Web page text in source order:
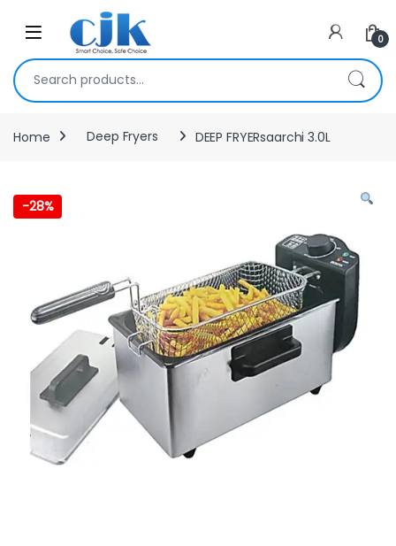
Skip to navigation
Open 0
Search for:
Home Deep Fryers DEEP FRYERsaarchi 3.0L
-28%